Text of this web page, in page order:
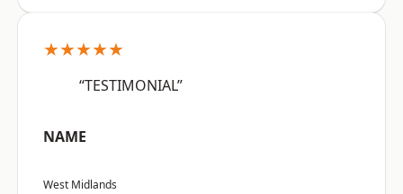
★★★★★
“TESTIMONIAL”
NAME
West Midlands